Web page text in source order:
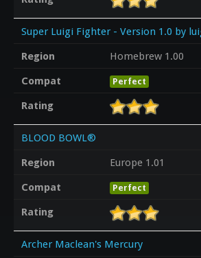
Super Luigi Fighter - Version 1.0 by
Region
Homebrew 1.00
Compat
Perfect
Rating
BLOOD BOWL®
Region
Europe 1.01
Compat
Perfect
Rating
Archer Maclean's Mercury